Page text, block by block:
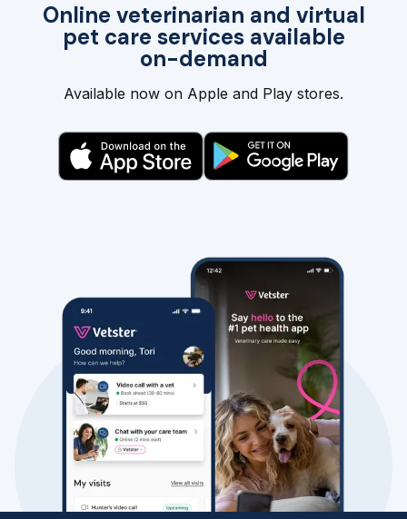
Online veterinarian and virtual
pet care services available
on-demand
Available now on Apple and Play stores.